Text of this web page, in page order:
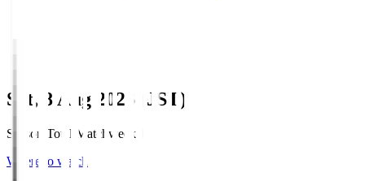
Sat, 8 Aug 2026 (JST)
Season Total Matchweek 1
Where to watch